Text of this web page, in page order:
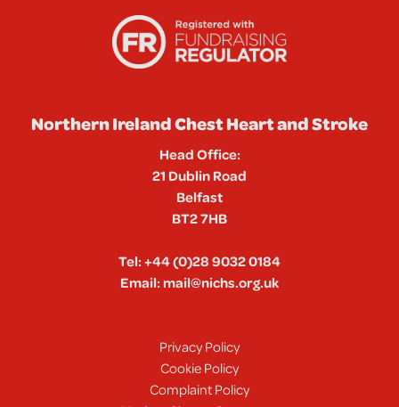
Northern Ireland Chest Heart and Stroke
Head Office:
21 Dublin Road
Belfast
BT2 7HB
Tel:+44 (0)28 9032 0184
Email:mail@nichs.org.uk
Privacy Policy
Cookie Policy
Complaint Policy